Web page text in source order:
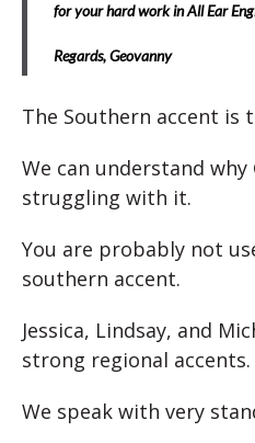
for your hard work in All Ear
Regards,Geovanny
The Southern accent is
We can understand why
struggling with it.
You are probably not
southern accent.
Jessica, Lindsay, and
strong regional accents.
We speak with very